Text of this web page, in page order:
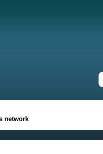
network